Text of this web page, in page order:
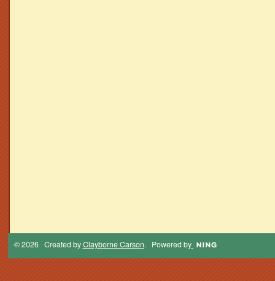
© 2026 Created byClayborne Carson. Powered by